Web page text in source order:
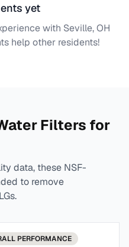
yet
with Seville, OH
help other residents!
Filters for
data, these NSF-
to remove
PERFORMANCE